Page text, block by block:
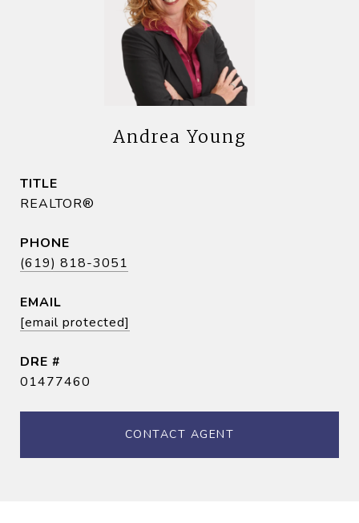
Andrea Young
TITLE
REALTOR®
PHONE
(619) 818-3051
EMAIL
[email protected]
DRE #
01477460
CONTACT AGENT